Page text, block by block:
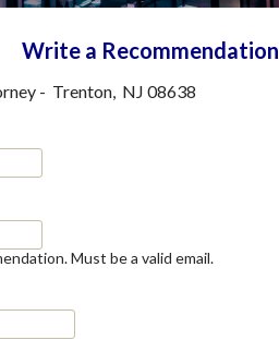
Write a Recommendation
- Trenton, NJ 08638
Must be a valid email.